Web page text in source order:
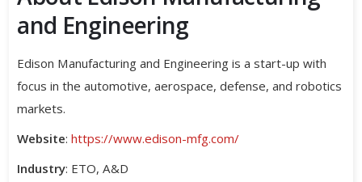
and Engineering
Edison Manufacturing and Engineering is a start-up with
focus in the automotive, aerospace, defense, and robotics
markets.
Website: https://www.edison-mfg.com/
Industry: ETO, A&D